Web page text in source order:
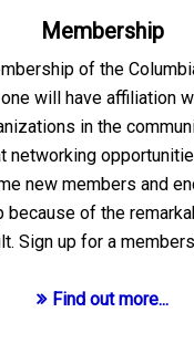
Membership
of the
will have affiliation
in the
networking
new members and
because of the
Sign up for a
Find out more...